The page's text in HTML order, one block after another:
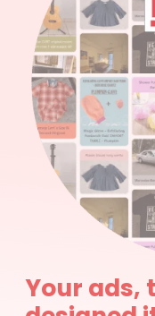
Your ads,